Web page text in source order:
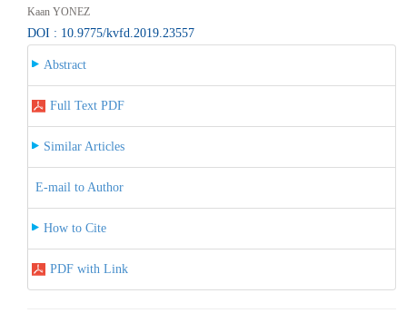
Kaan YONEZ
DOI : 10.9775/kvfd.2019.23557
Abstract
Full Text PDF
Similar Articles
E-mail to Author
How to Cite
PDF with Link